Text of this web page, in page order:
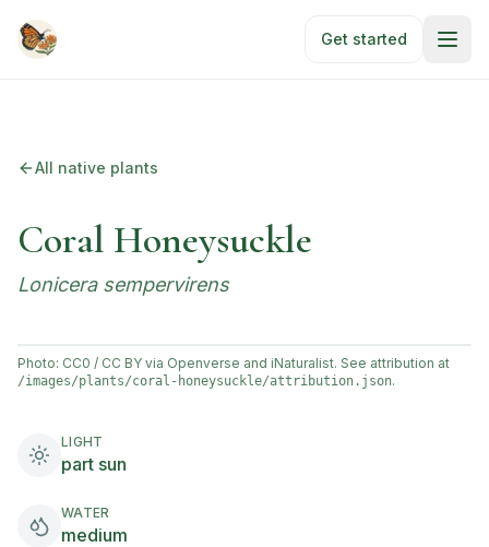
Get started
All native plants
Coral Honeysuckle
Lonicera sempervirens
Photo: CC0 / CC BY via Openverse and iNaturalist. See attribution at
/images/plants/coral-honeysuckle/attribution.json.
LIGHT
part sun
WATER
medium